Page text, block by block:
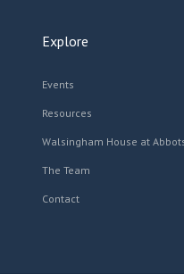
Explore
Events
Resources
Walsingham House at
The Team
Contact